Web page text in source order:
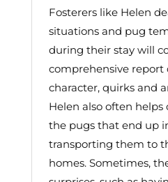
Fosterers like Helen
situations and pug
during their stay will
comprehensive report
character, quirks and
Helen also often
the pugs that end up
transporting them to
homes. Sometimes,